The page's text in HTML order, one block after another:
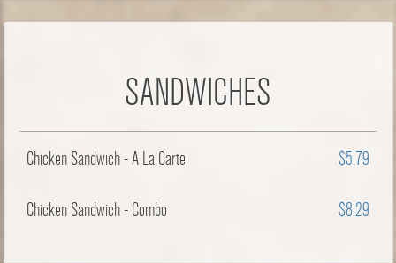
SANDWICHES
Chicken Sandwich - A La Carte $5.79
Chicken Sandwich - Combo $8.29